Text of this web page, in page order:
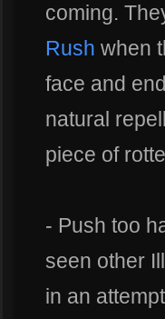
coming.
Rush when
face and
natural
piece of
- Push too
seen other
in an